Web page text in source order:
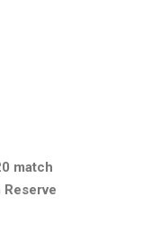
match
Reserve